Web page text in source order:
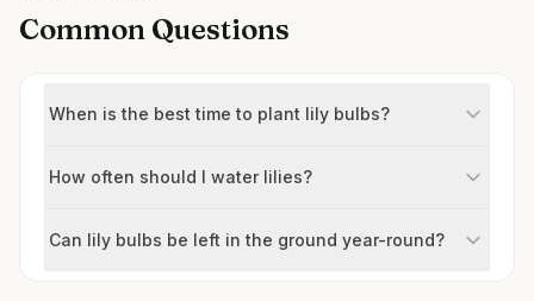
Common Questions
When is the best time to plant lily bulbs?
How often should I water lilies?
Can lily bulbs be left in the ground year-round?